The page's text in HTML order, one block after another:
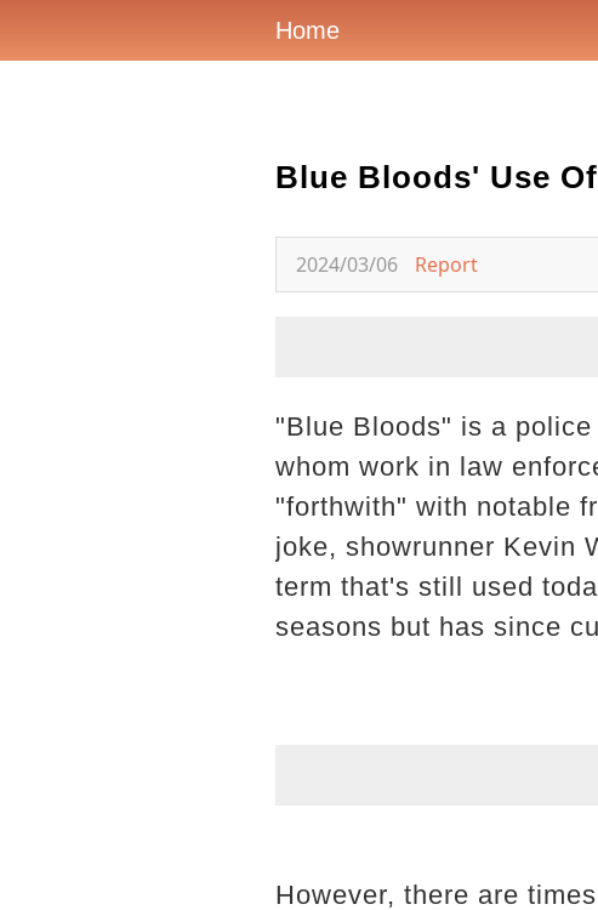
Home
Blue Bloods' Use
2024/03/06 Report
"Blue Bloods" is a
whom work in law
"forthwith" with notable
joke, showrunner Kevin
term that's still used
seasons but has since
However, there are